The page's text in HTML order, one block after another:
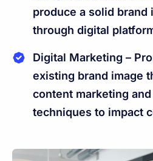
produce a solid brand
through digital
Digital Marketing –
existing brand image
content marketing
techniques to impact